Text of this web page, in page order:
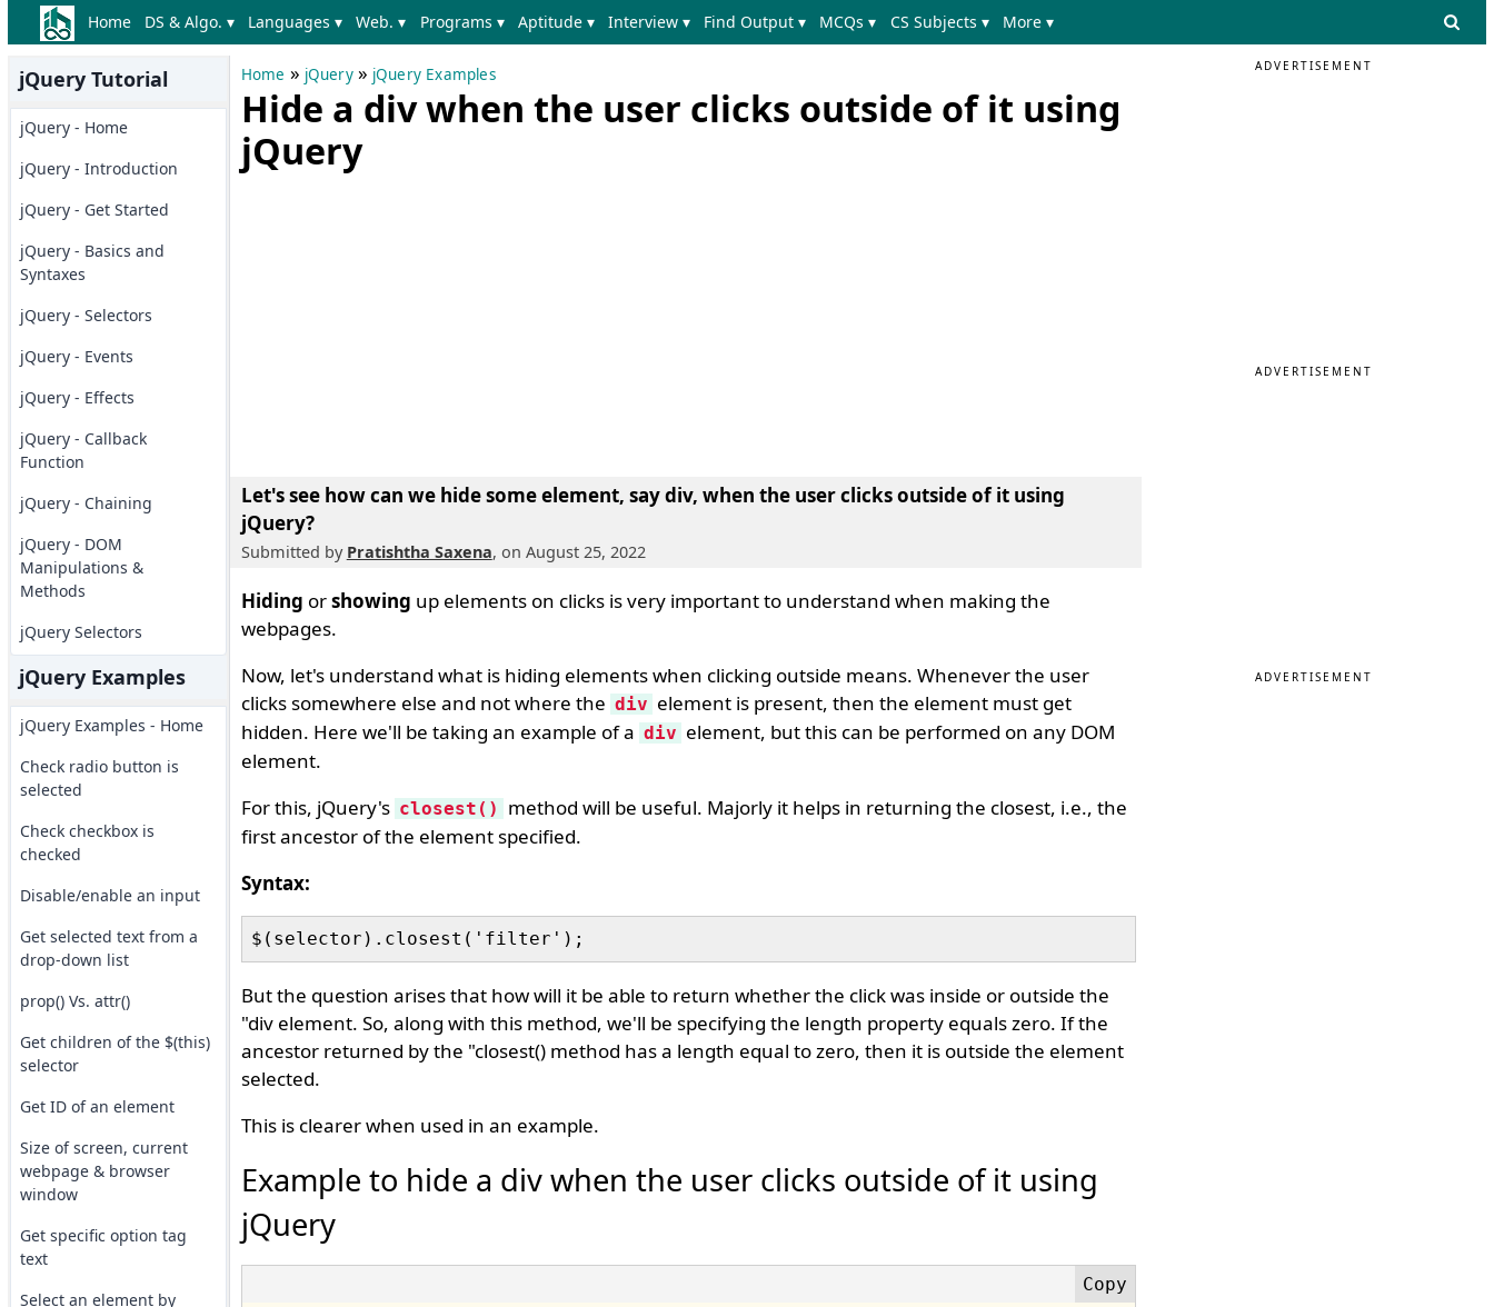
Home DS & Algo. ▾ Languages ▾ Web. ▾ Programs ▾ Aptitude ▾ Interview ▾ Find Output ▾ MCQs ▾ CS Subjects ▾ More ▾
jQuery Tutorial
jQuery - Home
jQuery - Introduction
jQuery - Get Started
jQuery - Basics and
Syntaxes
jQuery - Selectors
jQuery - Events
jQuery - Effects
jQuery - Callback
Function
jQuery - Chaining
jQuery - DOM
Manipulations &
Methods
jQuery Selectors
jQuery Examples
jQuery Examples - Home
Check radio button is
selected
Check checkbox is
checked
Disable/enable an input
Get selected text from a
drop-down list
prop() Vs. attr()
Get children of the $(this)
selector
Get ID of an element
Size of screen, current
webpage & browser
window
Get specific option tag
text
Select an element by
Home » jQuery» jQuery Examples
Hide a div when the user clicks outside of it using
jQuery
Let's see how can we hide some element, say div, when the user clicks outside of it using
jQuery?
Submitted by Pratishtha Saxena, on August 25, 2022
Hiding orshowing up elements on clicks is very important to understand when making the
webpages.
Now, let's understand what is hiding elements when clicking outside means. Whenever the user
clicks somewhere else and not where the div element is present, then the element must get
hidden. Here we'll be taking an example of a div element, but this can be performed on any DOM
element.
For this, jQuery's closest()
method will be useful. Majorly it helps in returning the closest, i.e., the
first ancestor of the element specified.
Syntax:
But the question arises that how will it be able to return whether the click was inside or outside the
"div element. So, along with this method, we'll be specifying the length property equals zero. If the
ancestor returned by the "closest() method has a length equal to zero, then it is outside the element
selected.
This is clearer when used in an example.
Example to hide a div when the user clicks outside of it using
jQuery
ADVERTISEMENT
ADVERTISEMENT
ADVERTISEMENT